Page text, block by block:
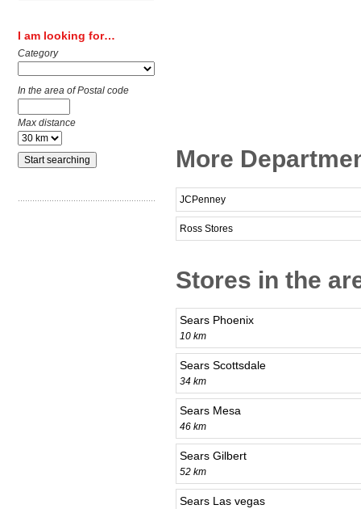
I am looking for…
Category
In the area of Postal code
Max distance
More
JCPenney
Ross Stores
Stores in the
Sears Phoenix
10 km
Sears Scottsdale
34 km
Sears Mesa
46 km
Sears Gilbert
52 km
Sears Las vegas